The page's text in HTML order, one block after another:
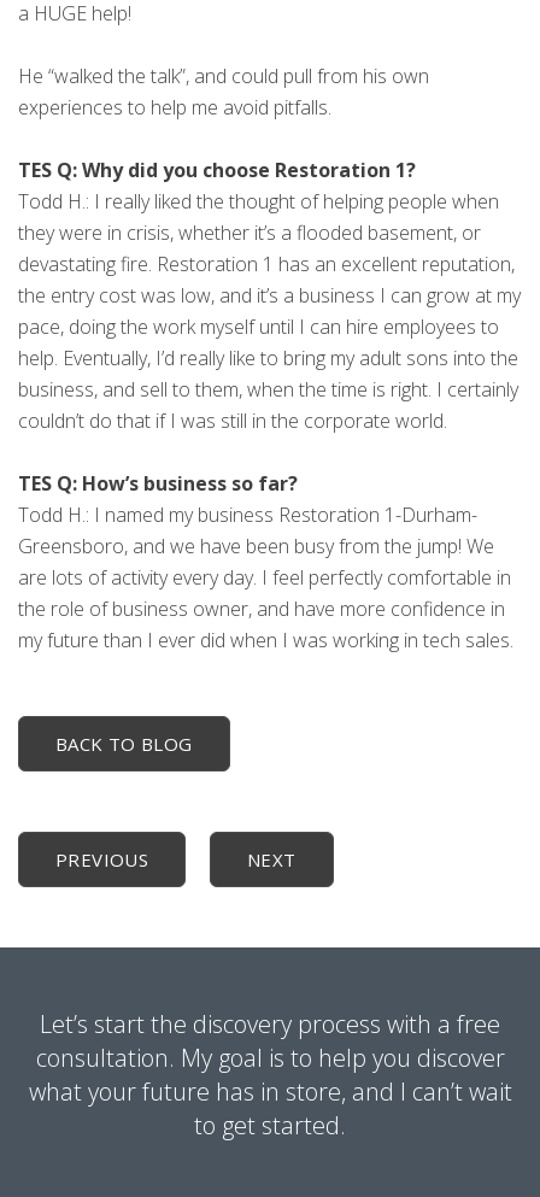
a HUGE help!
He “walked the talk”, and could pull from his own
experiences to help me avoid pitfalls.
TES Q: Why did you choose Restoration 1?
Todd H.: I really liked the thought of helping people when
they were in crisis, whether it’s a flooded basement, or
devastating fire. Restoration 1 has an excellent reputation,
the entry cost was low, and it’s a business I can grow at my
pace, doing the work myself until I can hire employees to
help. Eventually, I’d really like to bring my adult sons into the
business, and sell to them, when the time is right. I certainly
couldn’t do that if I was still in the corporate world.
TES Q: How’s business so far?
Todd H.: I named my business Restoration 1-Durham-
Greensboro, and we have been busy from the jump! We
are lots of activity every day. I feel perfectly comfortable in
the role of business owner, and have more confidence in
my future than I ever did when I was working in tech sales.
BACK TO BLOG
PREVIOUS NEXT
Let’s start the discovery process with a free
consultation. My goal is to help you discover
what your future has in store, and I can’t wait
to get started.